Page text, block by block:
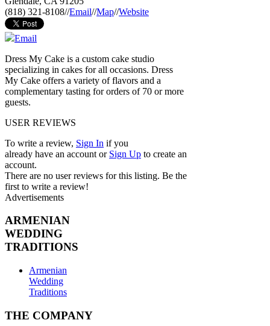
(818) 321-8108//Email//Map//Website
Email
Dress My Cake is a custom cake studio
specializing in cakes for all occasions. Dress
My Cake offers a variety of flavors and a
complementary tasting for orders of 70 or more
guests.
USER REVIEWS
To write a review, Sign In if you
already have an account or Sign Up to create an
account.
There are no user reviews for this listing. Be the
first to write a review!
Advertisements
ARMENIAN
WEDDING
TRADITIONS
Armenian
Wedding
Traditions
THE COMPANY